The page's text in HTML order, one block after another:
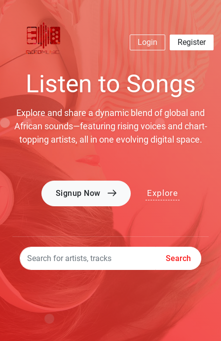
Login Register
Listen to Songs
Explore and share a dynamic blend of global and
African sounds—featuring rising voices and chart-
topping artists, all in one evolving digital space.
Signup Now Explore
Search